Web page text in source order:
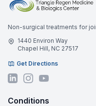
Non-surgical treatments for
1440 Environ Way
Chapel Hill, NC 27517
Get Directions
Conditions